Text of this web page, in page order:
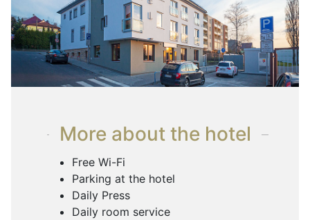
More about the hotel
Free Wi-Fi
Parking at the hotel
Daily Press
Daily room service